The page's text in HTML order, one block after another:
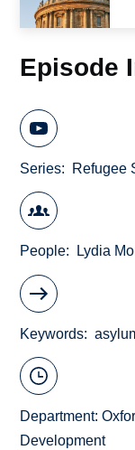
Episode
Series Refugee
People Lydia
Keywords
Department:
Development